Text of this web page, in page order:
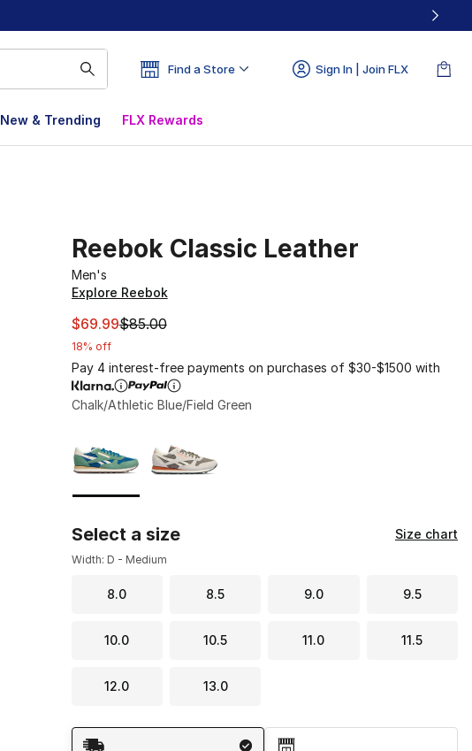
Find a Store Sign In | Join FLX
New & Trending FLX Rewards
Reebok Classic Leather
Men's
Explore Reebok
This item is on sale. Price dropped from $85.00 to $69.99
$69.99$85.00
18% off
Pay 4 interest-free payments on purchases of $30-$1500 with
Chalk/Athletic Blue/Field Green
Select a size Size chart
Width: D - Medium
8.0 8.5 9.0 9.5
10.0 10.5 11.0 11.5
12.0 13.0
Shipping Method